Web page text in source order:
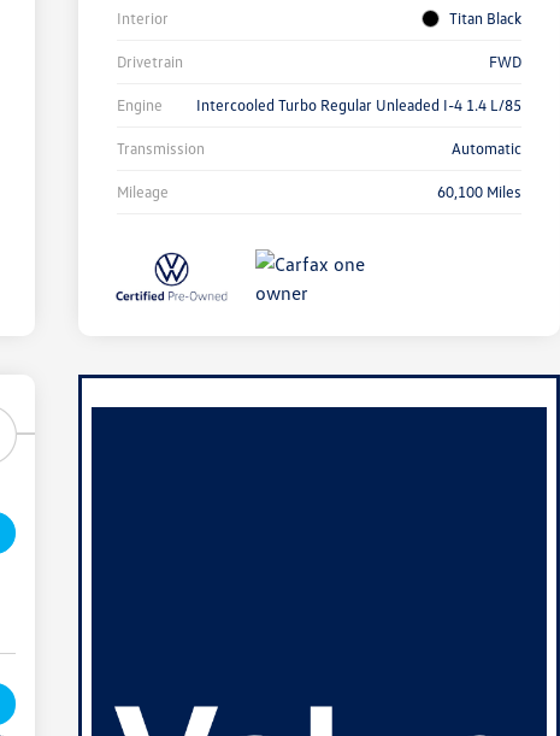
Interior Titan Black
Drivetrain FWD
Engine Intercooled Turbo Regular Unleaded I-4 1.4 L/85
Transmission Automatic
Mileage 60,100 Miles